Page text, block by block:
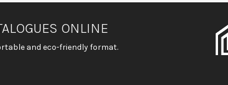
ONLINE
and eco-friendly format.